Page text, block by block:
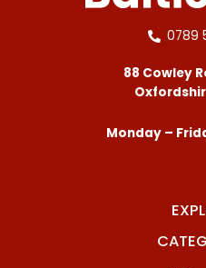
0789
88 Cowley
Monday –